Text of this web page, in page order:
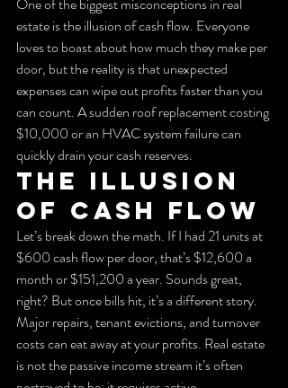
estate is the illusion of cash flow. Everyone
loves to boast about how much they make per
door, but the reality is that unexpected
expenses can wipe out profits faster than you
can count. A sudden roof replacement costing
$10,000 or an HVAC system failure can
quickly drain your cash reserves.
The Illusion
of Cash Flow
Let’s break down the math. If I had 21 units at
$600 cash flow per door, that’s $12,600 a
month or $151,200 a year. Sounds great,
right? But once bills hit, it’s a different story.
Major repairs, tenant evictions, and turnover
costs can eat away at your profits. Real estate
is not the passive income stream it’s often